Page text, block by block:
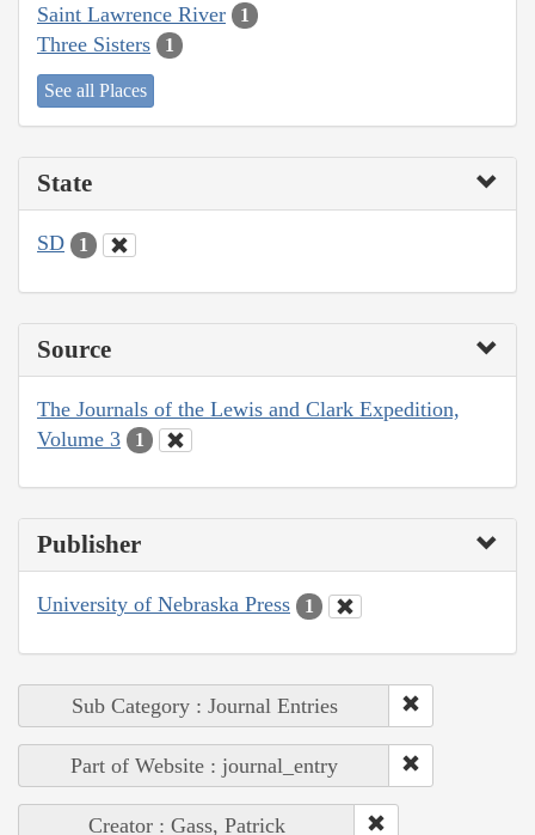
Saint Lawrence River 1
Three Sisters 1
See all Places
State
SD 1
Source
The Journals of the Lewis and Clark Expedition,
Volume 3
1
Publisher
University of Nebraska Press 1
Sub Category : Journal Entries
Part of Website : journal_entry
Creator : Gass, Patrick